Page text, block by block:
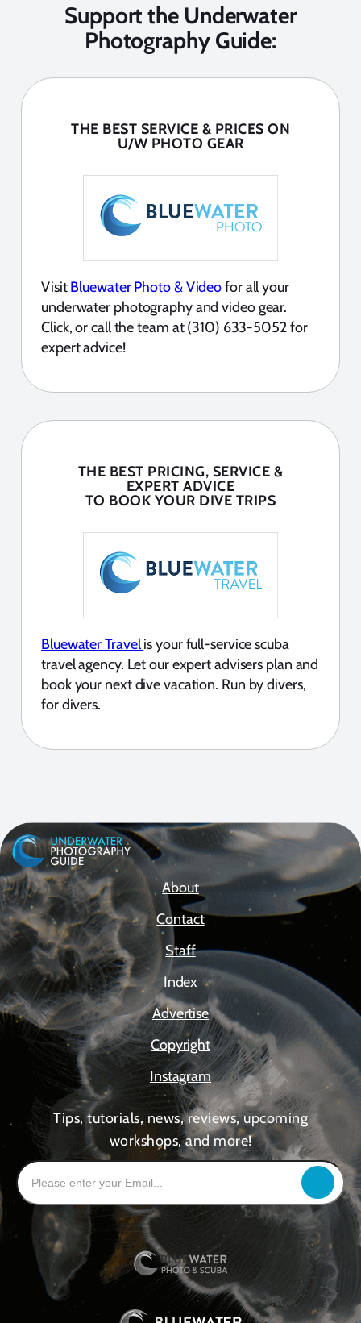
Support the Underwater
Photography Guide:
THE BEST SERVICE & PRICES ON
U/W PHOTO GEAR
VisitBluewater Photo & Videofor all your
underwater photography and video gear.
Click, or call the team at (310) 633-5052 for
expert advice!
THE BEST PRICING, SERVICE &
EXPERT ADVICE
TO BOOK YOUR DIVE TRIPS
Bluewater Travelis your full-service scuba
travel agency. Let our expert advisers plan and
book your next dive vacation. Run by divers,
for divers.
About
Contact
Staff
Index
Advertise
Copyright
Instagram
Tips, tutorials, news, reviews, upcoming
workshops, and more!